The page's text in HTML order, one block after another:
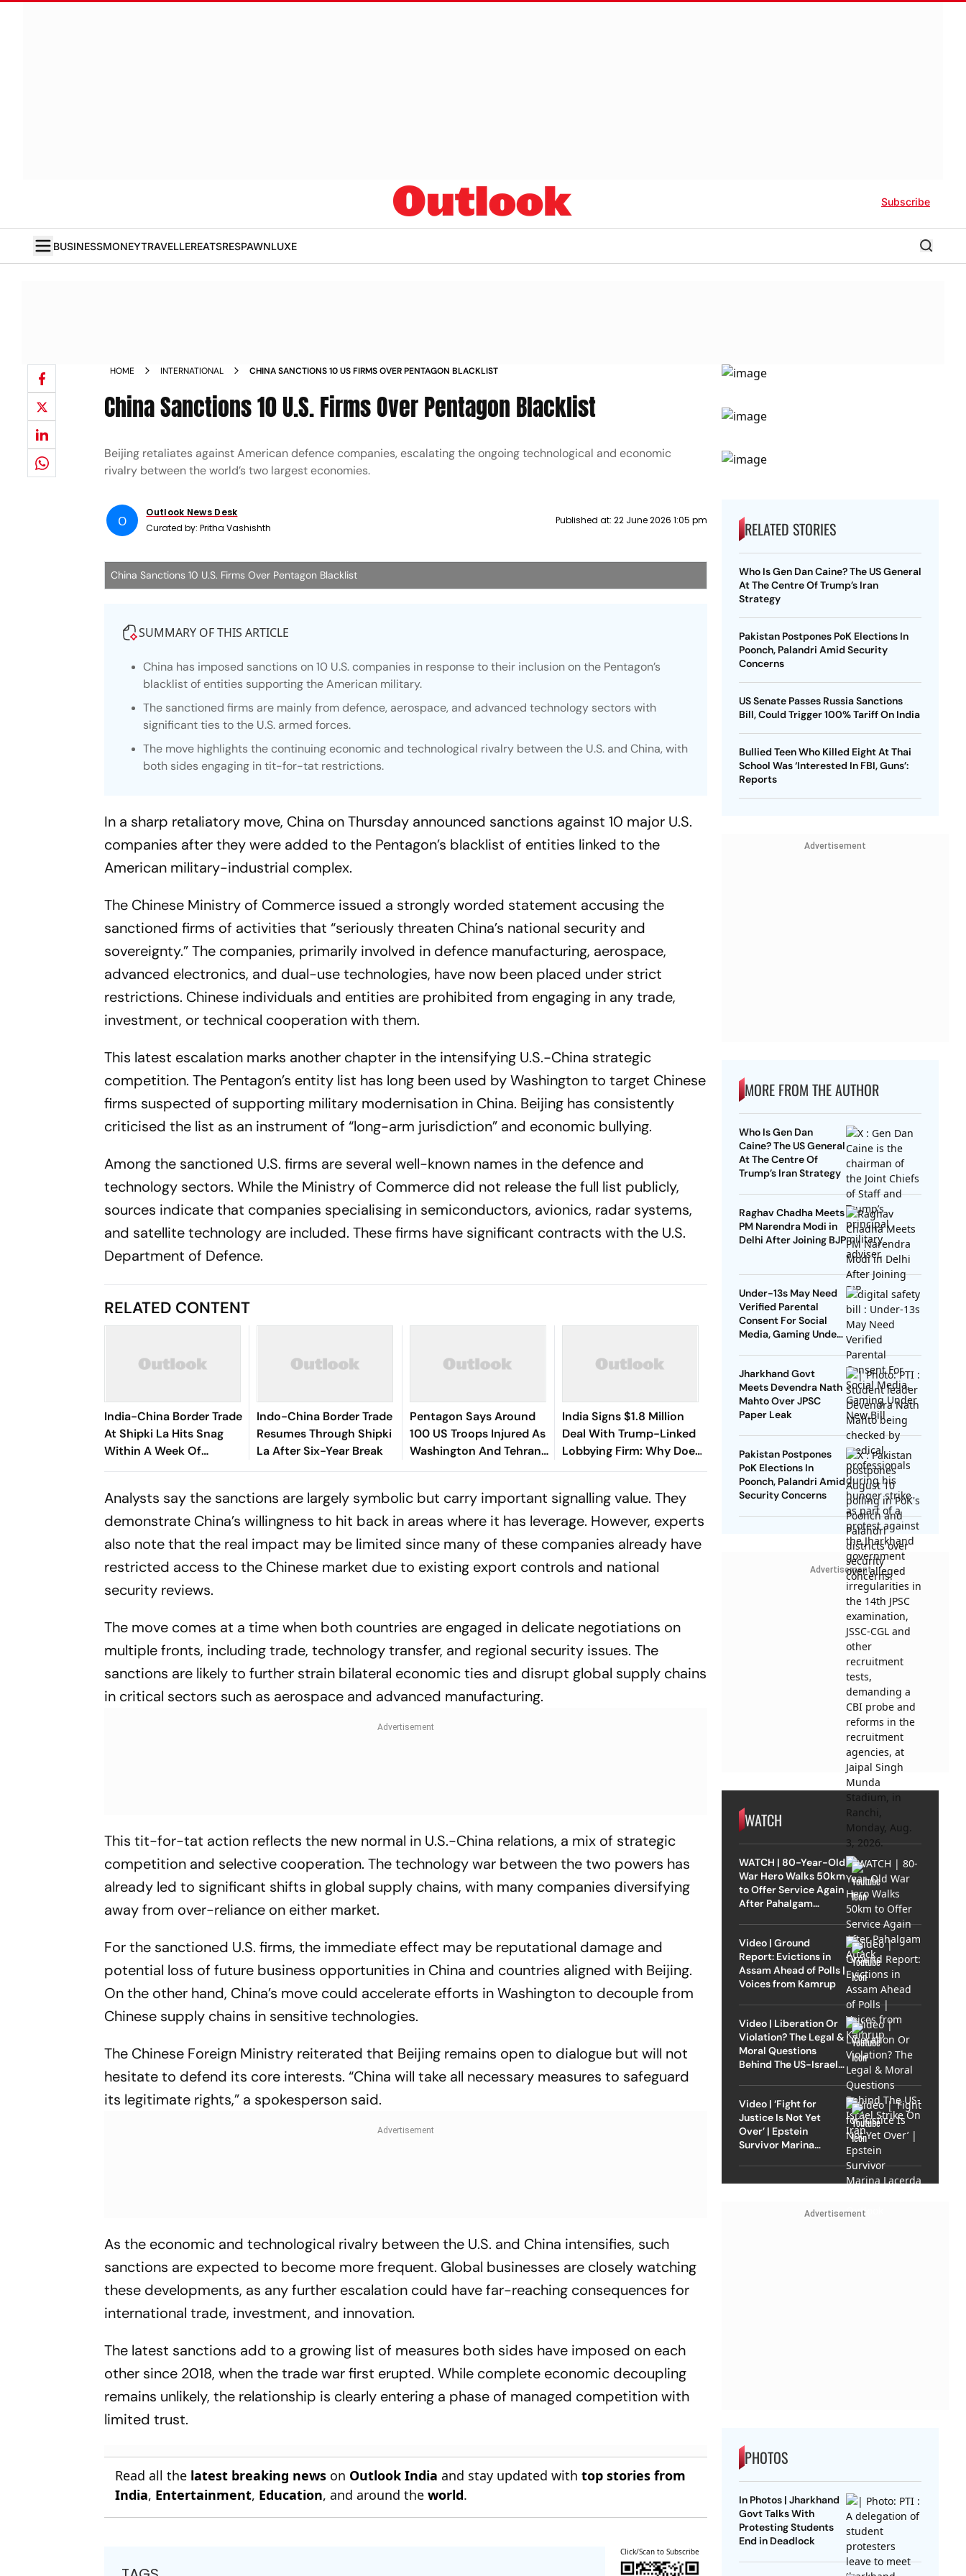
Subscribe
BUSINESSMONEYTRAVELLEREATSRESPAWNLUXE
HOME INTERNATIONAL CHINA SANCTIONS 10 US FIRMS OVER PENTAGON BLACKLIST
China Sanctions 10 U.S. Firms Over Pentagon Blacklist
Beijing retaliates against American defence companies, escalating the ongoing technological and economic
rivalry between the world’s two largest economies.
O
Outlook News Desk
Curated by:Pritha Vashishth
Published at: 22 June 2026 1:05 pm
China Sanctions 10 U.S. Firms Over Pentagon Blacklist
SUMMARY OF THIS ARTICLE
China has imposed sanctions on 10 U.S. companies in response to their inclusion on the Pentagon’s
blacklist of entities supporting the American military.
The sanctioned firms are mainly from defence, aerospace, and advanced technology sectors with
significant ties to the U.S. armed forces.
The move highlights the continuing economic and technological rivalry between the U.S. and China, with
both sides engaging in tit-for-tat restrictions.
In a sharp retaliatory move, China on Thursday announced sanctions against 10 major U.S.
companies after they were added to the Pentagon’s blacklist of entities linked to the
American military-industrial complex.
The Chinese Ministry of Commerce issued a strongly worded statement accusing the
sanctioned firms of activities that “seriously threaten China’s national security and
sovereignty.” The companies, primarily involved in defence manufacturing, aerospace,
advanced electronics, and dual-use technologies, have now been placed under strict
restrictions. Chinese individuals and entities are prohibited from engaging in any trade,
investment, or technical cooperation with them.
This latest escalation marks another chapter in the intensifying U.S.-China strategic
competition. The Pentagon’s entity list has long been used by Washington to target Chinese
firms suspected of supporting military modernisation in China. Beijing has consistently
criticised the list as an instrument of “long-arm jurisdiction” and economic bullying.
Among the sanctioned U.S. firms are several well-known names in the defence and
technology sectors. While the Ministry of Commerce did not release the full list publicly,
sources indicate that companies specialising in semiconductors, avionics, radar systems,
and satellite technology are included. These firms have significant contracts with the U.S.
Department of Defence.
RELATED CONTENT
India-China Border Trade
At Shipki La Hits Snag
Within A Week Of
Restart After Six Years
Indo-China Border Trade
Resumes Through Shipki
La After Six-Year Break
Pentagon Says Around
100 US Troops Injured As
Washington And Tehran
Exchange Strikes
India Signs $1.8 Million
Deal With Trump-Linked
Lobbying Firm: Why Does
India Hire US Lobbyists?
Analysts say the sanctions are largely symbolic but carry important signalling value. They
demonstrate China’s willingness to hit back in areas where it has leverage. However, experts
also note that the real impact may be limited since many of these companies already have
restricted access to the Chinese market due to existing export controls and national
security reviews.
The move comes at a time when both countries are engaged in delicate negotiations on
multiple fronts, including trade, technology transfer, and regional security issues. The
sanctions are likely to further strain bilateral economic ties and disrupt global supply chains
in critical sectors such as aerospace and advanced manufacturing.
This tit-for-tat action reflects the new normal in U.S.-China relations, a mix of strategic
competition and selective cooperation. The technology war between the two powers has
already led to significant shifts in global supply chains, with many companies diversifying
away from over-reliance on either market.
For the sanctioned U.S. firms, the immediate effect may be reputational damage and
potential loss of future business opportunities in China and countries aligned with Beijing.
On the other hand, China’s move could accelerate efforts in Washington to decouple from
Chinese supply chains in sensitive technologies.
The Chinese Foreign Ministry reiterated that Beijing remains open to dialogue but will not
hesitate to defend its core interests. “China will take all necessary measures to safeguard
its legitimate rights,” a spokesperson said.
As the economic and technological rivalry between the U.S. and China intensifies, such
sanctions are expected to become more frequent. Global businesses are closely watching
these developments, as any further escalation could have far-reaching consequences for
international trade, investment, and innovation.
The latest sanctions add to a growing list of measures both sides have imposed on each
other since 2018, when the trade war first erupted. While complete economic decoupling
remains unlikely, the relationship is clearly entering a phase of managed competition with
limited trust.
Read all the latest breaking news on Outlook India and stay updated withtop stories from
India, Entertainment, Education, and around theworld.
Click/Scan to Subscribe
RELATED STORIES
Who Is Gen Dan Caine? The US General
At The Centre Of Trump’s Iran
Strategy
Pakistan Postpones PoK Elections In
Poonch, Palandri Amid Security
Concerns
US Senate Passes Russia Sanctions
Bill, Could Trigger 100% Tariff On India
Bullied Teen Who Killed Eight At Thai
School Was ‘Interested In FBI, Guns’:
Reports
Advertisement
MORE FROM THE AUTHOR
Who Is Gen Dan
Caine? The US General
At The Centre Of
Trump’s Iran Strategy
Raghav Chadha Meets
PM Narendra Modi in
Delhi After Joining BJP
Under-13s May Need
Verified Parental
Consent For Social
Media, Gaming Under
Jharkhand Govt
Meets Devendra Nath
Mahto Over JPSC
Paper Leak
Pakistan Postpones
PoK Elections In
Poonch, Palandri Amid
Security Concerns
Advertisement
WATCH
WATCH | 80-Year-Old
War Hero Walks 50km
to Offer Service Again
After Pahalgam
Video | Ground
Report: Evictions in
Assam Ahead of Polls |
Voices from Kamrup
Video | Liberation Or
Violation? The Legal &
Moral Questions
Behind The US-Israel
Video | ‘Fight for
Justice Is Not Yet
Over’ | Epstein
Survivor Marina
Advertisement
PHOTOS
In Photos | Jharkhand
Govt Talks With
Protesting Students
End in Deadlock